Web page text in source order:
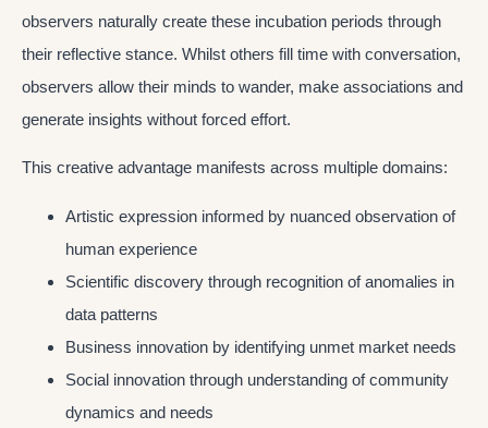
observers naturally create these incubation periods through
their reflective stance. Whilst others fill time with conversation,
observers allow their minds to wander, make associations and
generate insights without forced effort.
This creative advantage manifests across multiple domains:
Artistic expression informed by nuanced observation of
human experience
Scientific discovery through recognition of anomalies in
data patterns
Business innovation by identifying unmet market needs
Social innovation through understanding of community
dynamics and needs